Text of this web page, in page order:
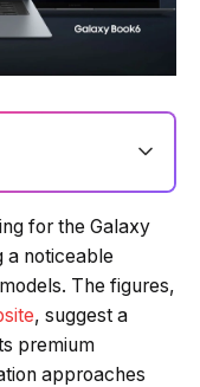
Powered by Tech Edition
for the Galaxy
a noticeable
The figures,
, suggest a
premium
approaches